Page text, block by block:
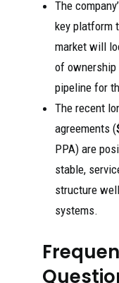
The
key platform
market will
of ownership
pipeline for
The recent
agreements (
PPA) are
stable,
structure
systems.